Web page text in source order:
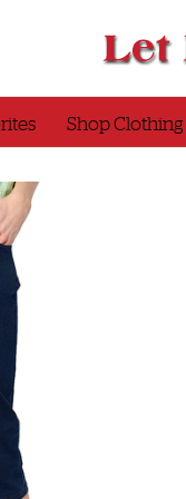
Shop Clothing